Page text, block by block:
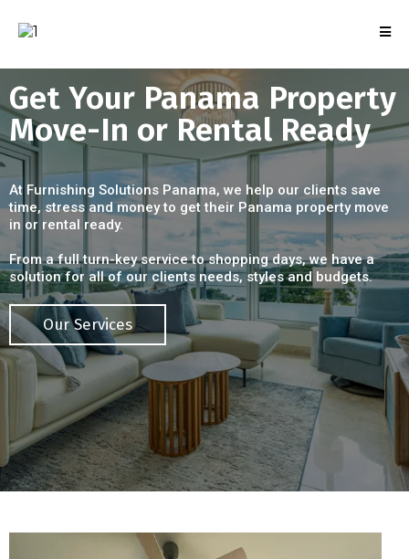
Get Your Panama Property
Move-In or Rental Ready
At Furnishing Solutions Panama, we help our clients save
time, stress and money to get their Panama property move
in or rental ready.
From a full turn-key service to shopping days, we have a
solution for all of our clients needs, styles and budgets.
Our Services